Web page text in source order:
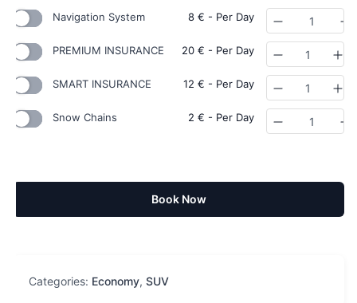
Navigation System 8 € - Per Day Quantity
PREMIUM INSURANCE 20 € - Per Day Quantity
SMART INSURANCE 12 € - Per Day Quantity
Snow Chains 2 € - Per Day Quantity
Book Now
Categories: Economy, SUV